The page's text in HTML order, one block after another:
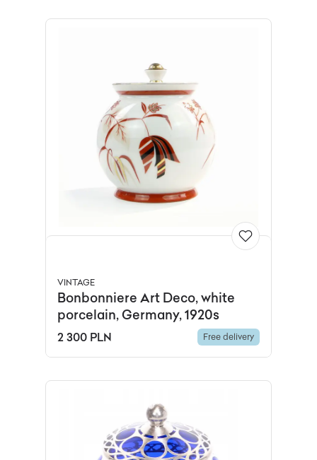
VINTAGE
Bonbonniere Art Deco, white
porcelain, Germany, 1920s
2 300 PLN Free delivery